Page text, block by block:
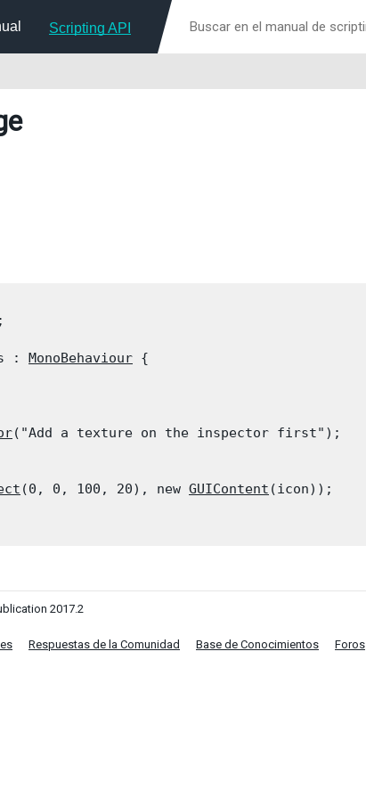
Scripting API
: MonoBehaviour {
("Add a texture on the inspector first");
(0, 0, 100, 20), new GUIContent (icon));
2017.2
Respuestas de la Comunidad Base de Conocimientos Foros